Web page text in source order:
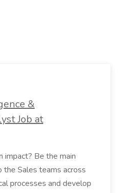
&
Job at
impact? Be the main
Sales teams across
processes and develop